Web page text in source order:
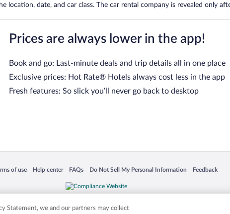
date, and car class. The car rental company is revealed only
Prices are always lower in the app!
Book and go: Last-minute deals and trip details all in one place
Exclusive prices: Hot Rate® Hotels always cost less in the app
Fresh features: So slick you’ll never go back to desktop
window
of use
in a new window
Help center
Opens in a new window
FAQs
Opens in a new window
Do Not Sell My Personal Information
Opens in a new window Feedback
Opens in a
logos or product and company names mentioned herein may be the property of their
Statement, we and our partners may collect